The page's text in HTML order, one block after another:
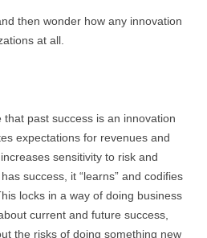
then wonder how any innovation
at all.
past success is an innovation
expectations for revenues and
sensitivity to risk and
success, it “learns” and codifies
locks in a way of doing business
current and future success,
the risks of doing something new